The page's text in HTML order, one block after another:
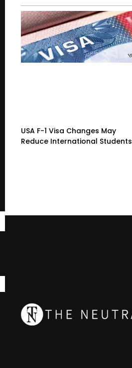
USA F-1 Visa Changes May
Reduce International Students